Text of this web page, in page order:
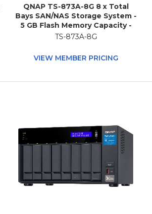
QNAP TS-873A-8G 8 x Total
Bays SAN/NAS Storage System -
5 GB Flash Memory Capacity -
AMD Ryzen V1500B Quad-core
TS-873A-8G
VIEW MEMBER PRICING